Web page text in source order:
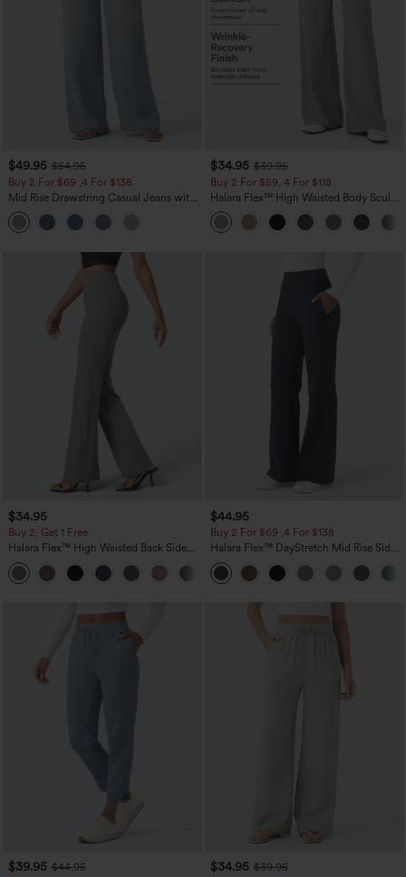
$49.95 $54.95
Buy 2 For $69 ,4 For $138
Mid Rise Drawstring Casual Jeans with
Pockets
$34.95 $39.95
Buy 2 For $59, 4 For $118
Halara Flex™ High Waisted Body Sculpt
Waist-Slimming Pocket Wide Leg Micro
Waffle Work Pants
$34.95
Buy 2, Get 1 Free
Halara Flex™ High Waisted Back Side
Pocket Slight Flare Work Pants
+13
$44.95
Buy 2 For $69 ,4 For $138
Halara Flex™ DayStretch Mid Rise Side
Zipper Pocket Work Flare Pants
$39.95 $44.95
$34.95 $39.95